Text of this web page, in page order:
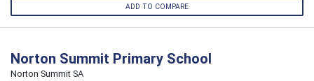
ADD TO COMPARE
Norton Summit Primary School
Norton Summit SA